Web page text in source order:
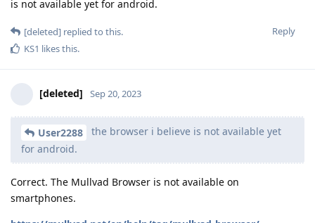
is not available yet for android.
Reply
[deleted] replied to this.
KS1 likes this.
[deleted] Sep 20, 2023
User2288
the browser i believe is not available yet
for android.
Correct. The Mullvad Browser is not available on
smartphones.